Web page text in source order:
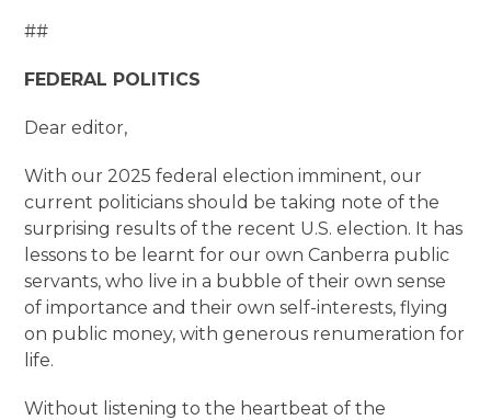
##
FEDERAL POLITICS
Dear editor,
With our 2025 federal election imminent, our
current politicians should be taking note of the
surprising results of the recent U.S. election. It has
lessons to be learnt for our own Canberra public
servants, who live in a bubble of their own sense
of importance and their own self-interests, flying
on public money, with generous renumeration for
life.
Without listening to the heartbeat of the